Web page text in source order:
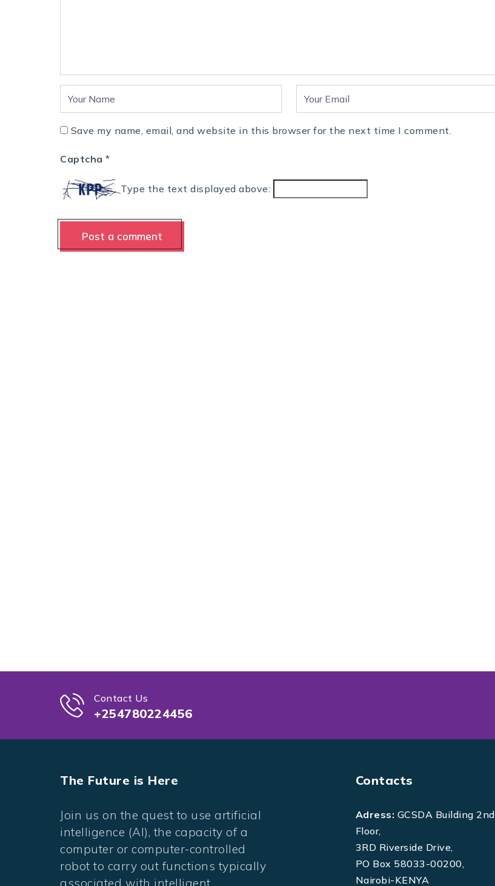
Save my name, email, and website in this browser for the next time I comment.
Captcha *
Type the text displayed above:
Contact Us
+254780224456
The Future is Here
Join us on the quest to use artificial
intelligence (AI), the capacity of a
computer or computer-controlled
robot to carry out functions typically
associated with intelligent
Contacts
Adress: GCSDA Building 2nd
Floor,
3RD Riverside Drive,
PO Box 58033-00200,
Nairobi-KENYA